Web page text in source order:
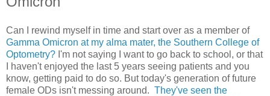
Can I rewind myself in time and start over as a member of
Gamma Omicron at my alma mater, the Southern College of
Optometry? I'm not saying I want to go back to school, or that
I haven't enjoyed the last 5 years seeing patients and you
know, getting paid to do so. But today's generation of future
female ODs isn't messing around. They've seen the